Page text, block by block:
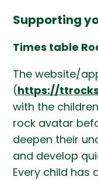
Supporting
Times table
The website/
(https://
with the
rock avatar
deepen their
and develop
Every child has